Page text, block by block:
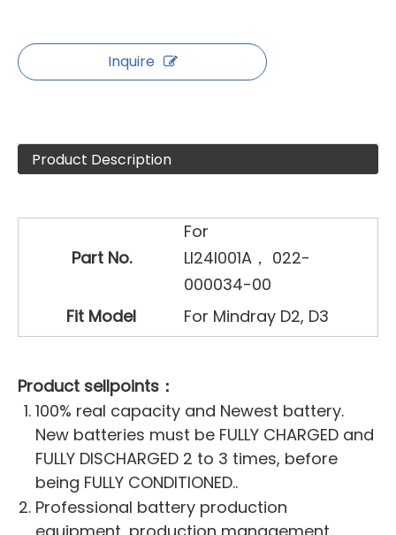
Inquire
Product Description
Part No.
For
LI24I001A， 022-
000034-00
Fit Model
For Mindray D2, D3
Product sellpoints：
100% real capacity and Newest battery.
New batteries must be FULLY CHARGED and
FULLY DISCHARGED 2 to 3 times, before
being FULLY CONDITIONED..
Professional battery production